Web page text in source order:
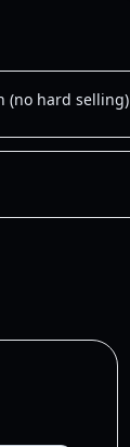
(no hard selling)